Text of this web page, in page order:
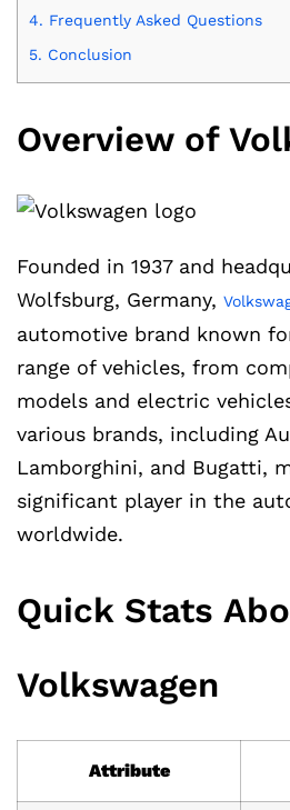
4. Frequently Asked Questions
5. Conclusion
Overview of
Founded in 1937 and
Wolfsburg, Germany,
automotive brand known
range of vehicles, from
models and electric
various brands, including
Lamborghini, and Bugatti,
significant player in the
worldwide.
Quick Stats
Volkswagen
Attribute